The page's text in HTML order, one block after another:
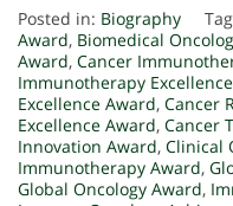
Posted in: Biography
Award, Biomedical
Award, Cancer
Immunotherapy
Excellence Award, Cancer
Excellence Award, Cancer
Innovation Award, Clinical
Immunotherapy Award,
Global Oncology Award,